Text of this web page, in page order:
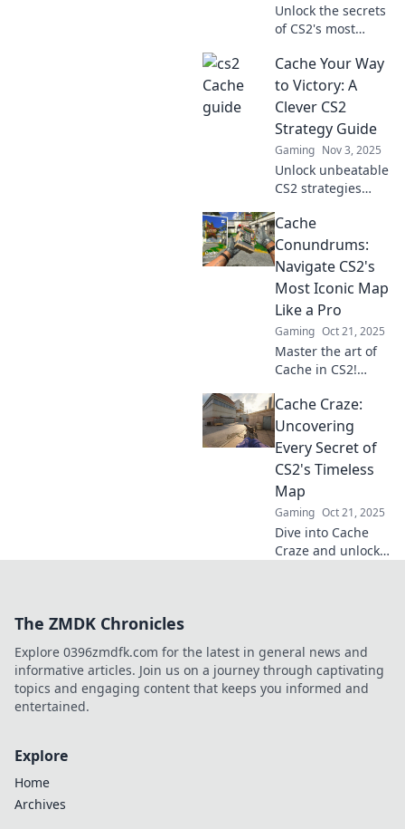
Unlock the secrets
of CS2's most
Cache Craze!
Discover
strategies, tips,
and hidden gems
to dominate your
game!
Cache Your Way
to Victory: A
Clever CS2
Strategy Guide
Gaming Nov 3, 2025
Unlock unbeatable
CS2 strategies
guide! Master the
art of caching and
dominate your
games like a pro.
Cache
Conundrums:
Navigate CS2's
Most Iconic Map
Like a Pro
Gaming Oct 21, 2025
Master the art of
Cache in CS2!
strategies and tips
to dominate this
iconic map and
elevate your
gameplay to the
next level.
Cache Craze:
Uncovering
Every Secret of
CS2's Timeless
Map
Gaming Oct 21, 2025
Dive into Cache
Craze and unlock
gameplay tips that
elevate your game.
The ZMDK Chronicles
Explore 0396zmdfk.com for the latest in general news and
informative articles. Join us on a journey through captivating
topics and engaging content that keeps you informed and
entertained.
Explore
Home
Archives